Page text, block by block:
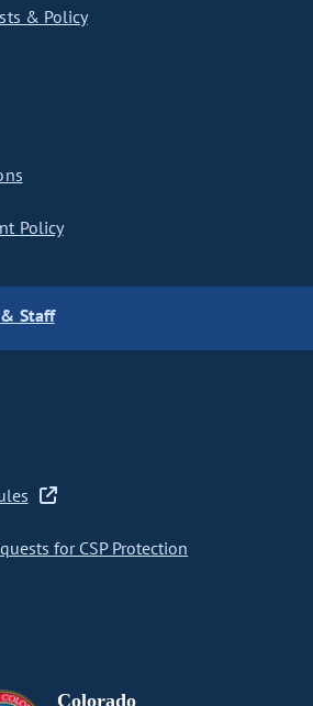
& Policy
Policy
Staff
for CSP Protection
Colorado